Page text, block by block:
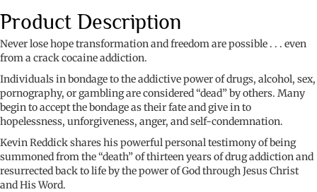
Product Description
Never lose hope transformation and freedom are possible . . . even
from a crack cocaine addiction.
Individuals in bondage to the addictive power of drugs, alcohol, sex,
pornography, or gambling are considered “dead” by others. Many
begin to accept the bondage as their fate and give in to
hopelessness, unforgiveness, anger, and self-condemnation.
Kevin Reddick shares his powerful personal testimony of being
summoned from the “death” of thirteen years of drug addiction and
resurrected back to life by the power of God through Jesus Christ
and His Word.